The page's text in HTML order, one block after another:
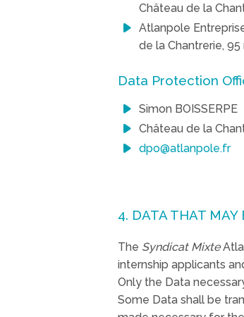
Château de la
Atlanpole
de la Chantrerie,
Data Protection
Simon BOISSERPE
Château de la
dpo@atlanpole.fr
4. DATA THAT
The Syndicat Mixte
internship applicants
Only the Data
Some Data shall be